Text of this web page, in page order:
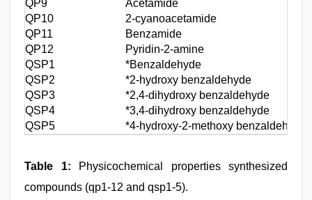
QP9
Acetamide
QP10
2‑cyanoacetamide
QP11
Benzamide
QP12
Pyridin‑2‑amine
QSP1
*Benzaldehyde
QSP2
*2‑hydroxy benzaldehyde
QSP3
*2,4‑dihydroxy benzaldehyde
QSP4
*3,4‑dihydroxy benzaldehyde
QSP5
*4‑hydroxy‑2‑methoxy benzaldehyde
Table 1: Physicochemical properties synthesized
compounds (qp1-12 and qsp1-5).